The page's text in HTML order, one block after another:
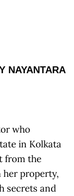
NAYANTARA
who
in Kolkata
from the
her property,
secrets and